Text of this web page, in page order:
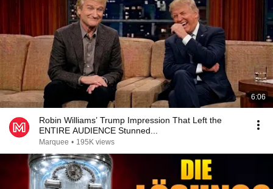
6:06
Robin Williams’ Trump Impression That Left the
ENTIRE AUDIENCE Stunned...
Marquee • 195K views